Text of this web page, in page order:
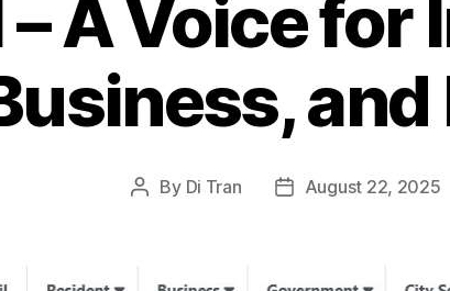
A Voice for
Post
By Di Tran
PostAugust 22, 2025